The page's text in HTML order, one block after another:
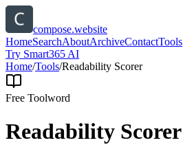
compose.website
HomeSearchAboutArchiveContactTools
Try Smart365 AI
Home/Tools/Readability Scorer
Free Toolword
Readability Scorer